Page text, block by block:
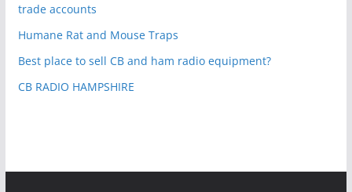
trade accounts
Humane Rat and Mouse Traps
Best place to sell CB and ham radio equipment?
CB RADIO HAMPSHIRE